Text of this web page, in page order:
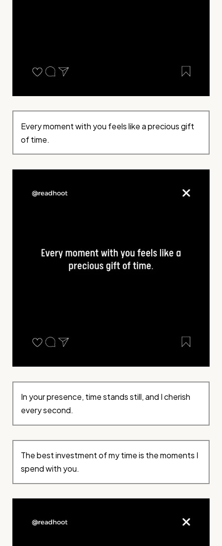
Every moment with you feels like a precious gift
of time.
In your presence, time stands still, and I cherish
every second.
The best investment of my time is the moments I
spend with you.